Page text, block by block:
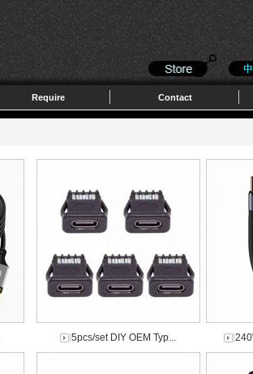
Require Contact
5pcs/set DIY OEM Typ...